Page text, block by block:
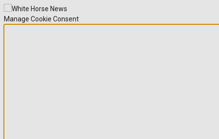
Manage Cookie Consent